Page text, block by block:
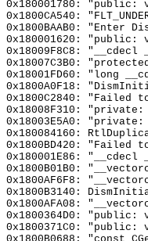
0x180001780: "public:
0x1800CA540:
0x1800BAAB0: "Enter
0x180001620:
0x18009F8C8: "__cdecl
0x18007C3B0:
0x18001FD60: "long
0x1800A0F18:
0x1800C2840:
0x18008F310:
0x18003E5A0:
0x180084160:
0x1800BD420:
0x180001E86: "__cdecl
0x1800B01B0:
0x1800AF6F8:
0x1800B3140:
0x1800AFA08:
0x1800364D0: "public:
0x1800371C0: "public: